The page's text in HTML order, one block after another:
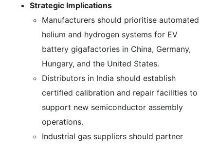
Strategic Implications
Manufacturers should prioritise automated
helium and hydrogen systems for EV
battery gigafactories in China, Germany,
Hungary, and the United States.
Distributors in India should establish
certified calibration and repair facilities to
support new semiconductor assembly
operations.
Industrial gas suppliers should partner